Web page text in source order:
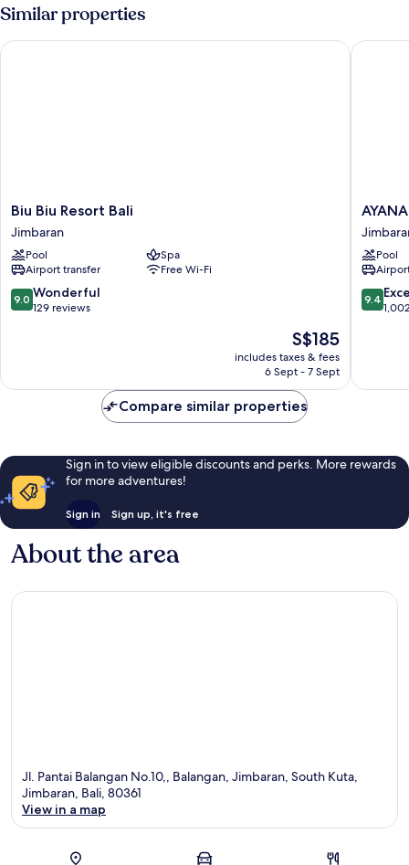
Similar properties
Biu
Biu
Resort
Bali
Jimbaran
Biu Biu Resort Bali
Jimbaran
Pool
Spa
Airport transfer
Free Wi-Fi
9.0
out
reviews
9.0 Wonderful
129 reviews
The
price
is
S$185
includes taxes & fees
6 Sept - 7 Sept
Biu Biu Resort Bali
AYANA
Resort
Bali
Bay
Pool
9.4
out
reviews
9.4
AYANA
Compare similar properties
Sign in to view eligible discounts and perks. More rewards
for more adventures!
Sign in Sign up, it's free
About the area
Jl. Pantai Balangan No.10,, Balangan, Jimbaran, South Kuta,
Jimbaran, Bali, 80361
View in a map